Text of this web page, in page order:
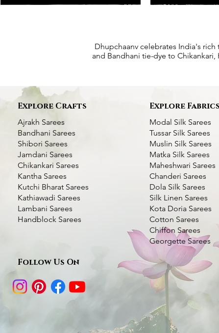
Bottle Green Kantha Silk Saree- Multi
color Thread Work
Add to Cart
Dhupchaanv
Saree- Temple
Price
₹7,000.00
Taxes Included|Fast
Add
Dhupchaanv Kantha Stitch Silk Saree -
Add to Cart
Kantha Silk Saree -
Price
₹5,000.00
Taxes Included|Fast
Add
Dhupchaanv Kutchi Bharat Hand
Embroidery Parrot Green Silk Saree –
White Thread
Dhupchaanv celebrates India's
and Bandhani tie-dye to
Explore Crafts
Ajrakh Sarees
Bandhani Sarees
Shibori Sarees
Jamdani Sarees
Chikankari Sarees
Kantha Sarees
Kutchi Bharat Sarees
Kathiawadi Sarees
Lambani Sarees
Handblock Sarees
Follow Us On
Explore Fabrics
Modal Silk Sarees
Tussar Silk Sarees
Muslin Silk Sarees
Matka Silk Sarees
Maheshwari Sarees
Chanderi Sarees
Dola Silk Sarees
Silk Linen Sarees
Kota Doria Sarees
Cotton Sarees
Chiffon Sarees
Georgette Sarees